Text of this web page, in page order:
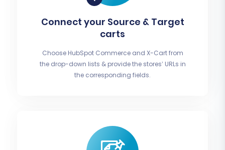
Connect your Source & Target
carts
Choose HubSpot Commerce and X-Cart from
the drop-down lists & provide the stores’ URLs in
the corresponding fields.